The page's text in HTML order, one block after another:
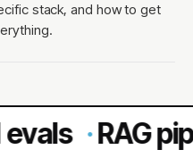
stack, and how to get
·RAG pipelines